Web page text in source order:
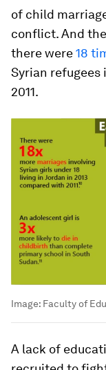
of child
conflict. And
there were18
Syrian refugees
2011.
Image: Faculty of
A lack of